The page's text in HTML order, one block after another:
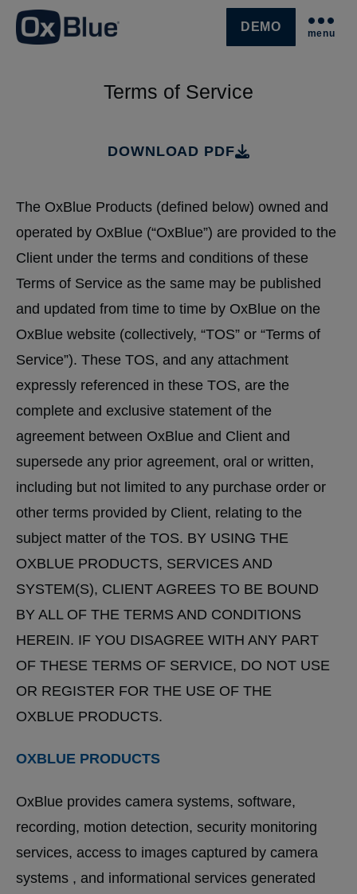
SKIP NAVIGATION MENU
DEMO menu
Terms of Service
DOWNLOAD PDF
The OxBlue Products (defined below) owned and
operated by OxBlue (“OxBlue”) are provided to the
Client under the terms and conditions of these
Terms of Service as the same may be published
and updated from time to time by OxBlue on the
OxBlue website (collectively, “TOS” or “Terms of
Service”). These TOS, and any attachment
expressly referenced in these TOS, are the
complete and exclusive statement of the
agreement between OxBlue and Client and
supersede any prior agreement, oral or written,
including but not limited to any purchase order or
other terms provided by Client, relating to the
subject matter of the TOS. BY USING THE
OXBLUE PRODUCTS, SERVICES AND
SYSTEM(S), CLIENT AGREES TO BE BOUND
BY ALL OF THE TERMS AND CONDITIONS
HEREIN. IF YOU DISAGREE WITH ANY PART
OF THESE TERMS OF SERVICE, DO NOT USE
OR REGISTER FOR THE USE OF THE
OXBLUE PRODUCTS.
OXBLUE PRODUCTS
OxBlue provides camera systems, software,
recording, motion detection, security monitoring
services, access to images captured by camera
systems , and informational services generated